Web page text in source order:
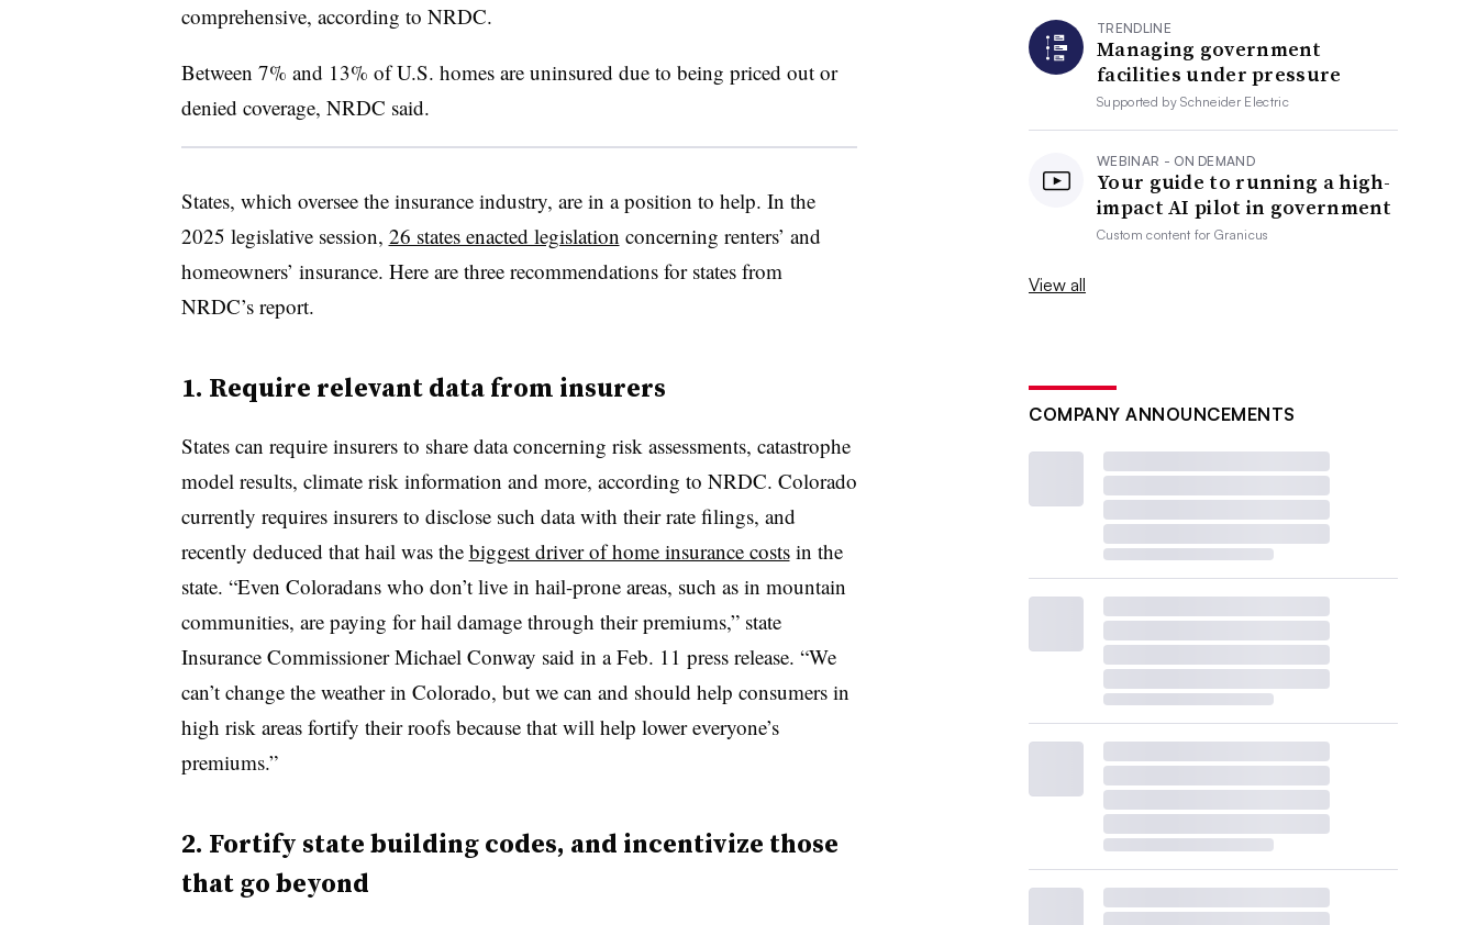
comprehensive, according to NRDC.
Between 7% and 13% of U.S. homes are uninsured due to being priced out or
denied coverage, NRDC said.
States, which oversee the insurance industry, are in a position to help. In the
2025 legislative session, 26 states enacted legislation concerning renters’ and
homeowners’ insurance. Here are three recommendations for states from
NRDC’s report.
1. Require relevant data from insurers
States can require insurers to share data concerning risk assessments, catastrophe
model results, climate risk information and more, according to NRDC. Colorado
currently requires insurers to disclose such data with their rate filings, and
recently deduced that hail was the biggest driver of home insurance costsin the
state. “Even Coloradans who don’t live in hail-prone areas, such as in mountain
communities, are paying for hail damage through their premiums,” state
Insurance Commissioner Michael Conway said in a Feb. 11 press release. “We
can’t change the weather in Colorado, but we can and should help consumers in
high risk areas fortify their roofs because that will help lower everyone’s
premiums.”
2. Fortify state building codes, and incentivize those
that go beyond
TRENDLINE
Managing government
facilities under pressure
Supported bySchneider Electric
WEBINAR - ON DEMAND
Your guide to running a high-
impact AI pilot in government
Custom content forGranicus
View all
COMPANY ANNOUNCEMENTS